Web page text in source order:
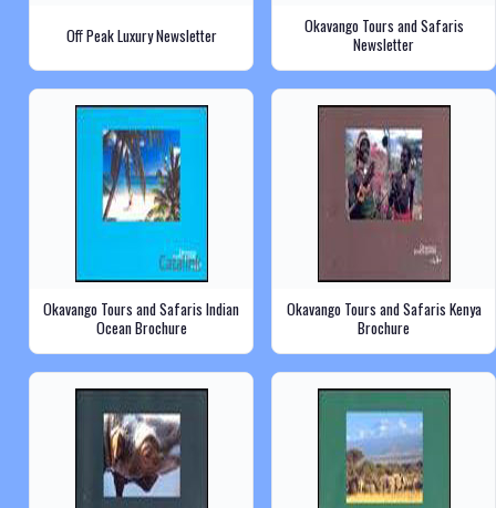
Off Peak Luxury Newsletter
Okavango Tours and Safaris
Newsletter
Okavango Tours and Safaris Indian
Ocean Brochure
Okavango Tours and Safaris Kenya
Brochure